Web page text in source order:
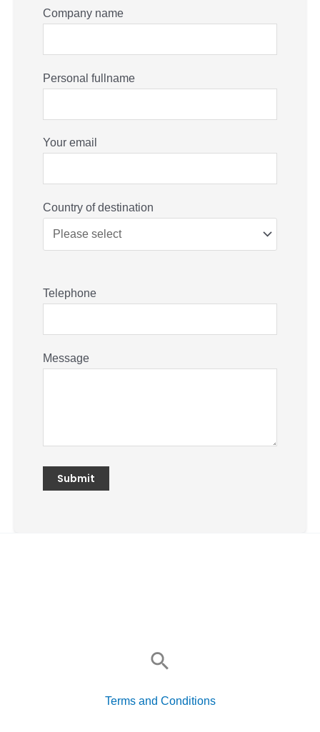
Company name
Personal fullname
Your email
Country of destination
Telephone
Message
Terms and Conditions